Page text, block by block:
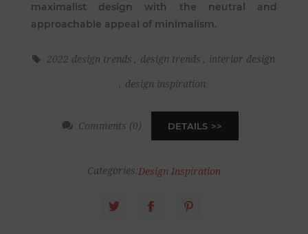
maximalist design with the neutral and
approachable appeal of minimalism.
2022 design trends , design trends , interior design
, design inspiration
Comments (0) DETAILS
Categories:Design Inspiration